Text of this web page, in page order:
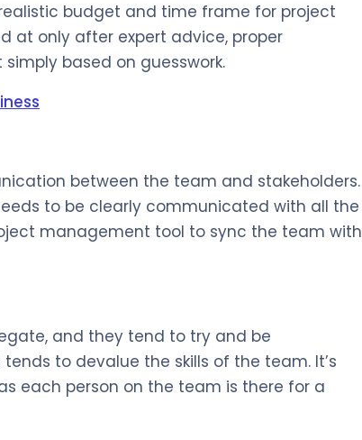
budget and time frame for project
at only after expert advice, proper
based on guesswork.
between the team and stakeholders.
to be clearly communicated with all the
management tool to sync the team with
and they tend to try and be
to devalue the skills of the team. It’s
each person on the team is there for a